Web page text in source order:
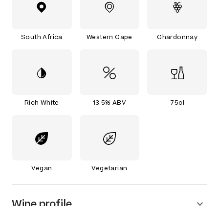
South Africa Western Cape Chardonnay
Rich White 13.5% ABV 75cl
Vegan Vegetarian